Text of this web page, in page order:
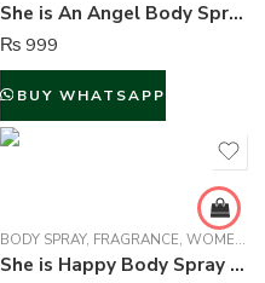
She is An Angel Body Spray Deodorant For Women – 150 ml
₨ 999
BUY WHATSAPP
BODY SPRAY, FRAGRANCE, WOMEN FRAGRANCE
She is Happy Body Spray Deodorant For Women – 150 ml